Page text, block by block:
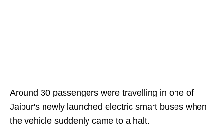
Around 30 passengers were travelling in one of
Jaipur's newly launched electric smart buses when
the vehicle suddenly came to a halt.